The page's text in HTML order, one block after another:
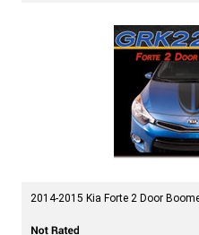
2014-2015 Kia Forte 2 Door